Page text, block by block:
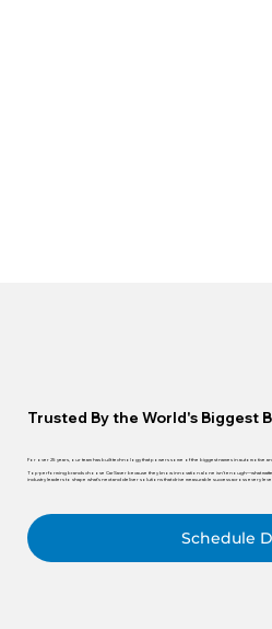
Trusted By the World's Biggest
For over 25 years, our team has built technology that powers some of the biggest names in automotive
Top-performing brands choose CarSaver because they know innovation alone isn’t enough—what
industry leaders to shape what’s next and deliver solutions that drive measurable success across every
Schedule